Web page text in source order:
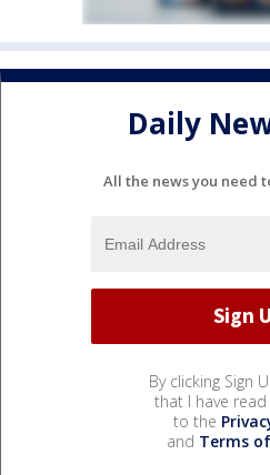
Daily
All the news you need
By clicking Sign
that I have
to the
and Terms